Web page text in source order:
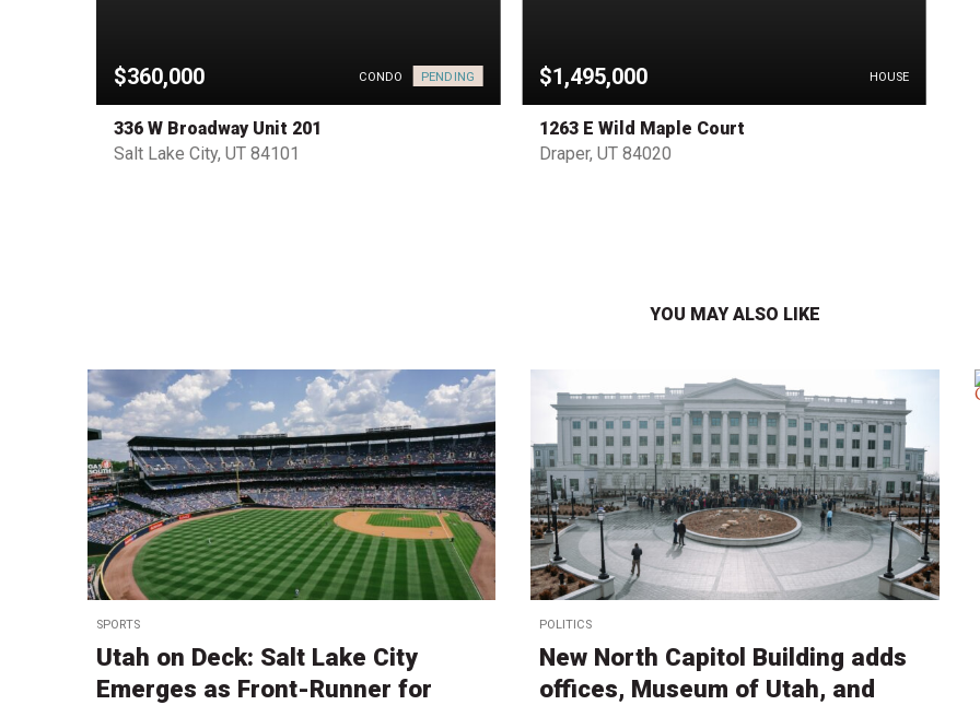
$360,000 CONDO PENDING
336 W Broadway Unit 201
Salt Lake City, UT 84101
$1,495,000 HOUSE
1263 E Wild Maple Court
Draper, UT 84020
YOU MAY ALSO LIKE
SPORTS
Utah on Deck: Salt Lake City
Emerges as Front-Runner for
POLITICS
New North Capitol Building adds
offices, Museum of Utah, and